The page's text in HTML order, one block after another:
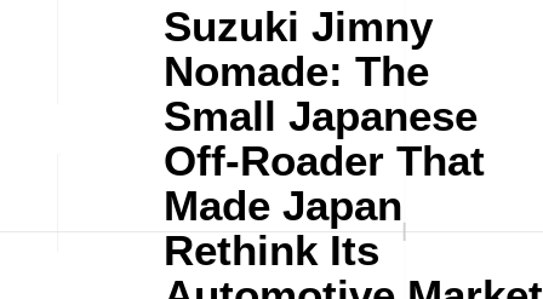
Suzuki Jimny
Nomade: The
Small Japanese
Off-Roader That
Made Japan
Rethink Its